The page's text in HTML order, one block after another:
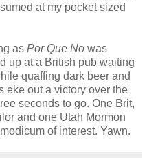
at my pocket sized
as Por Que No was
up at a British pub waiting
quaffing dark beer and
eke out a victory over the
seconds to go. One Brit,
and one Utah Mormon
of interest. Yawn.